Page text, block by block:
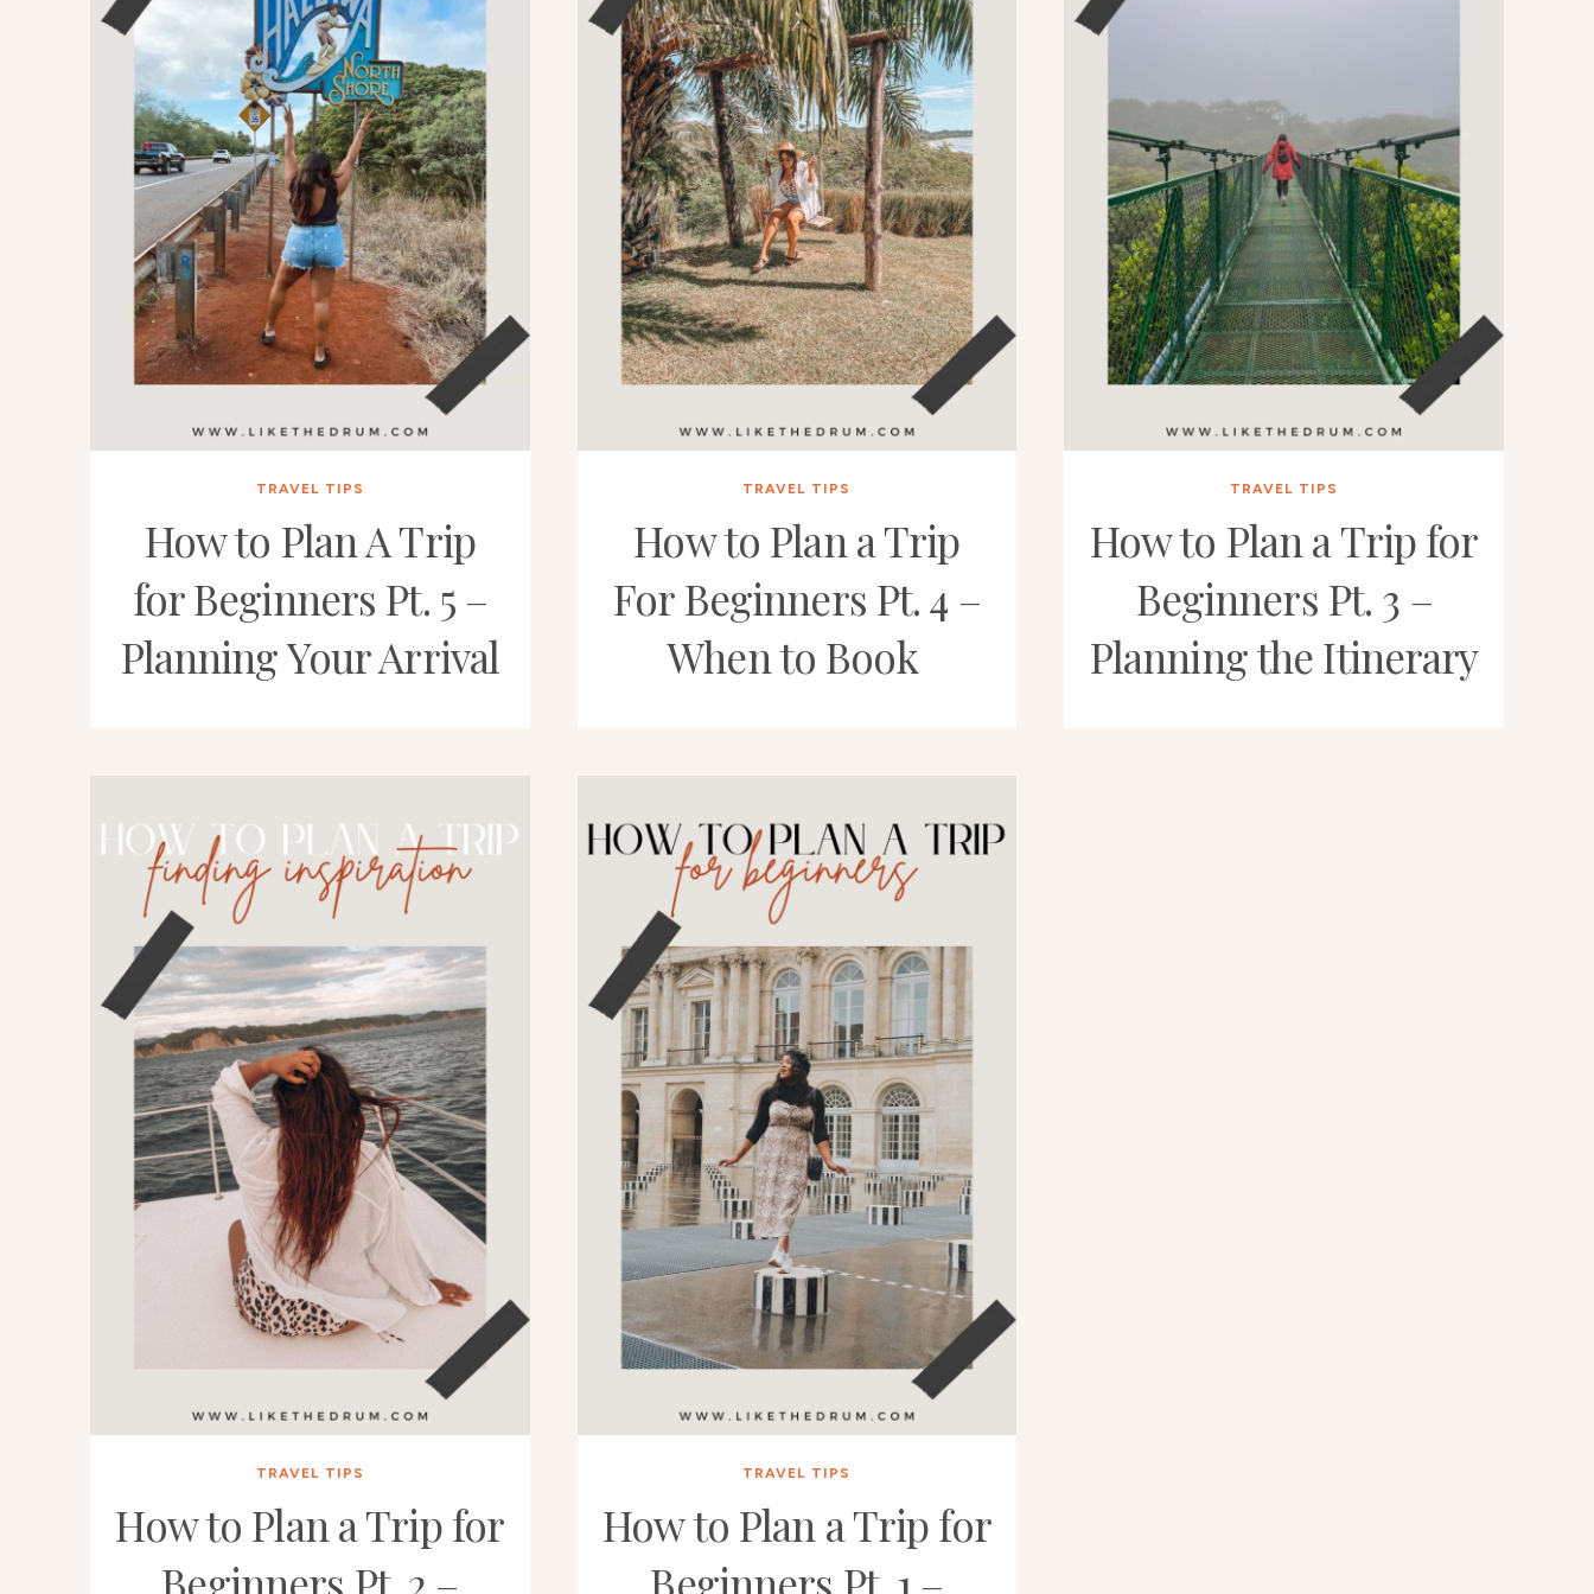
TRAVEL TIPS
How to Plan A Trip
for Beginners Pt. 5 –
Planning Your Arrival
TRAVEL TIPS
How to Plan a Trip
For Beginners Pt. 4 –
When to Book
TRAVEL TIPS
How to Plan a Trip for
Beginners Pt. 3 –
Planning the Itinerary
TRAVEL TIPS
How to Plan a Trip for
Beginners Pt. 2 –
TRAVEL TIPS
How to Plan a Trip for
Beginners Pt. 1 –